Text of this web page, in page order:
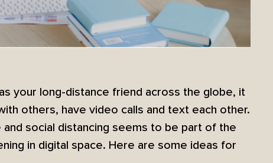
your long-distance friend across the globe, it
others, have video calls and text each other.
social distancing seems to be part of the
in digital space. Here are some ideas for